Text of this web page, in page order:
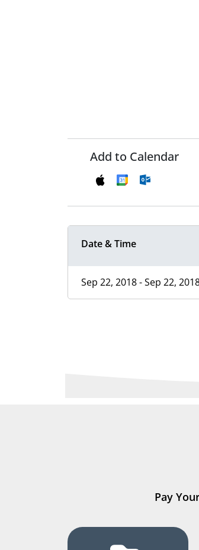
Add to Calendar
Date & Time
Sep 22, 2018 - Sep 22,
Pay